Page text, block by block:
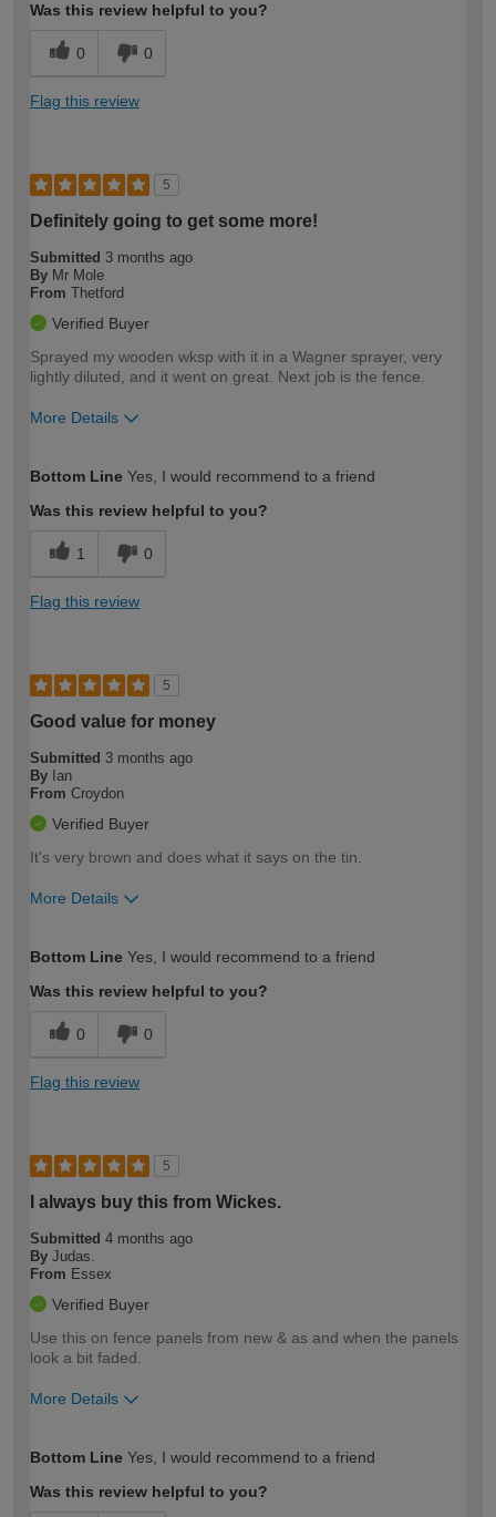
Was this review helpful to you?
0 0
Flag this review
5
Definitely going to get some more!
Submitted 3 months ago
By Mr Mole
From Thetford
Verified Buyer
Sprayed my wooden wksp with it in a Wagner sprayer, very
lightly diluted, and it went on great. Next job is the fence.
More Details
expertise?
Bottom Line Yes, I would recommend to a friend
Was this review helpful to you?
1 0
Flag this review
5
Good value for money
Submitted 3 months ago
By Ian
From Croydon
Verified Buyer
It's very brown and does what it says on the tin.
More Details
expertise?
Bottom Line Yes, I would recommend to a friend
Was this review helpful to you?
0 0
Flag this review
5
I always buy this from Wickes.
Submitted 4 months ago
By Judas.
From Essex
Verified Buyer
Use this on fence panels from new & as and when the panels
look a bit faded.
More Details
expertise?
Bottom Line Yes, I would recommend to a friend
Was this review helpful to you?